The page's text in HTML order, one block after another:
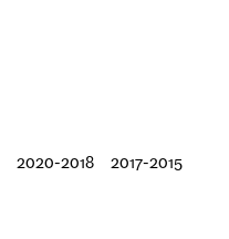
2020-2018 2017-2015